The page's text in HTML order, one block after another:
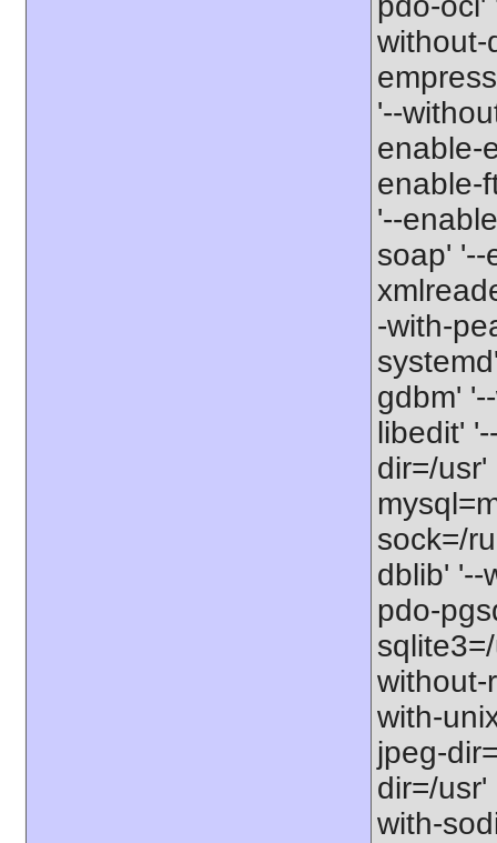
without-
'--
enable-
enable-
'--
soap' '--
-with-
gdbm'
libedit'
dir=/usr'
sock=/
dblib' '--
pdo-
without-
with-
jpeg-
dir=/usr'
with-